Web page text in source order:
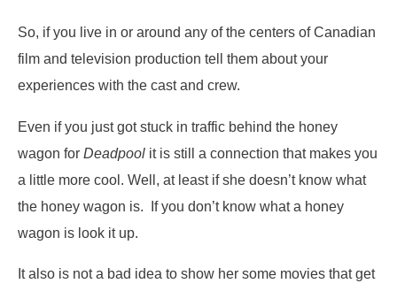
So, if you live in or around any of the centers of Canadian
film and television production tell them about your
experiences with the cast and crew.
Even if you just got stuck in traffic behind the honey
wagon for Deadpool it is still a connection that makes you
a little more cool. Well, at least if she doesn’t know what
the honey wagon is. If you don’t know what a honey
wagon is look it up.
It also is not a bad idea to show her some movies that get